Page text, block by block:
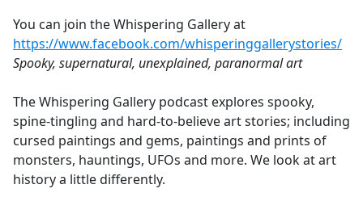
You can join the Whispering Gallery at
https://www.facebook.com/whisperinggallerystories/
Spooky, supernatural, unexplained, paranormal art
The Whispering Gallery podcast explores spooky,
spine-tingling and hard-to-believe art stories; including
cursed paintings and gems, paintings and prints of
monsters, hauntings, UFOs and more. We look at art
history a little differently.